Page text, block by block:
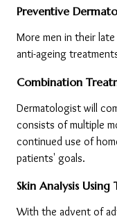
Preventive
More men in their
anti-ageing
Combination
Dermatologist will
consists of multiple
continued use of
patients' goals.
Skin Analysis
With the advent of